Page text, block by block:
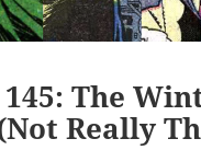
The
Really